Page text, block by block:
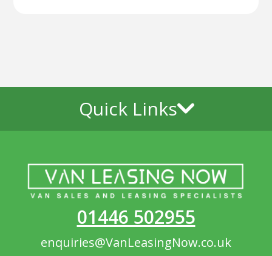
Quick Links
01446 502955
enquiries@VanLeasingNow.co.uk